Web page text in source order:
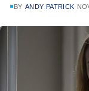
BY ANDY PATRICK